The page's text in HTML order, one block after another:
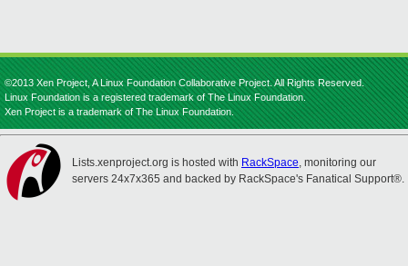
©2013 Xen Project, A Linux Foundation Collaborative Project. All Rights Reserved.
Linux Foundation is a registered trademark of The Linux Foundation.
Xen Project is a trademark of The Linux Foundation.
Lists.xenproject.org is hosted with RackSpace, monitoring our
servers 24x7x365 and backed by RackSpace's Fanatical Support®.